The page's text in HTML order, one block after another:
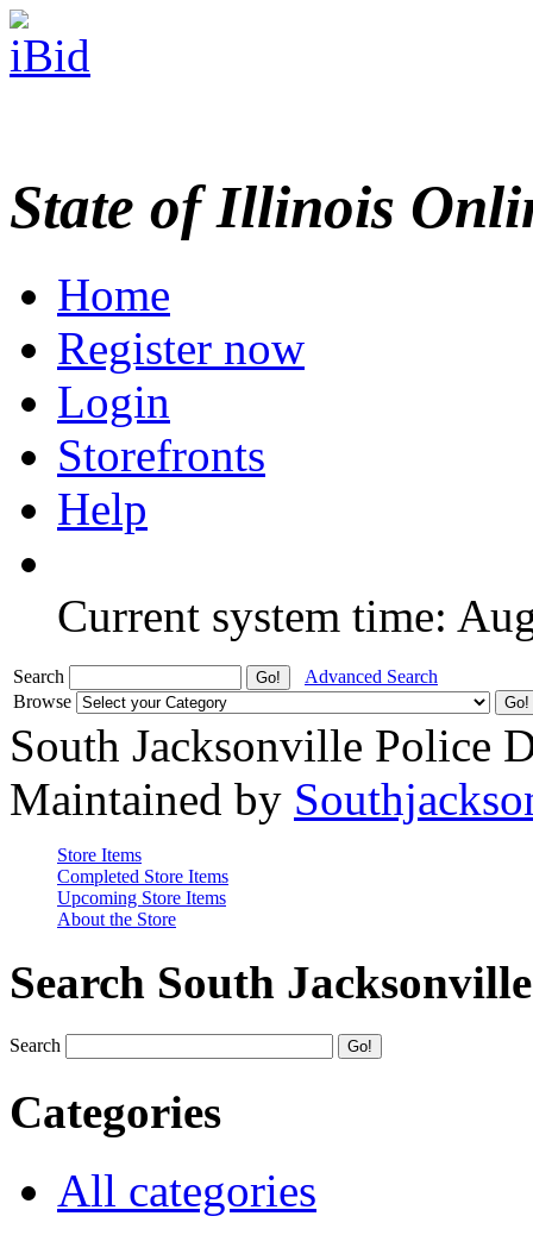
State of Illinois
Home
Register now
Login
Storefronts
Help
Current system time:
Search
Advanced Search
Browse
South Jacksonville Police
Maintained by
Store Items
Completed Store Items
Upcoming Store Items
About the Store
Search South
Search
Categories
All categories